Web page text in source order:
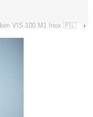
VIS-100 M1 Inox 🇵🇱
›